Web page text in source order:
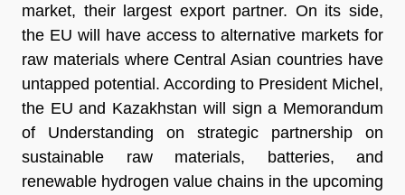
market, their largest export partner. On its side,
the EU will have access to alternative markets for
raw materials where Central Asian countries have
untapped potential. According to President Michel,
the EU and Kazakhstan will sign a Memorandum
of Understanding on strategic partnership on
sustainable raw materials, batteries, and
renewable hydrogen value chains in the upcoming